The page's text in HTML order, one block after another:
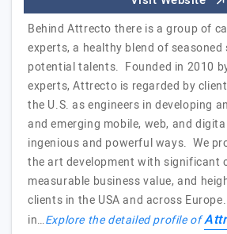
Behind Attrecto there is a group of
experts, a healthy blend of
potential talents. Founded in 2010
experts, Attrecto is regarded by
the U.S. as engineers in developing
and emerging mobile, web, and
ingenious and powerful ways. We
the art development with significant
measurable business value, and
clients in the USA and across
in…Explore the detailed profile of